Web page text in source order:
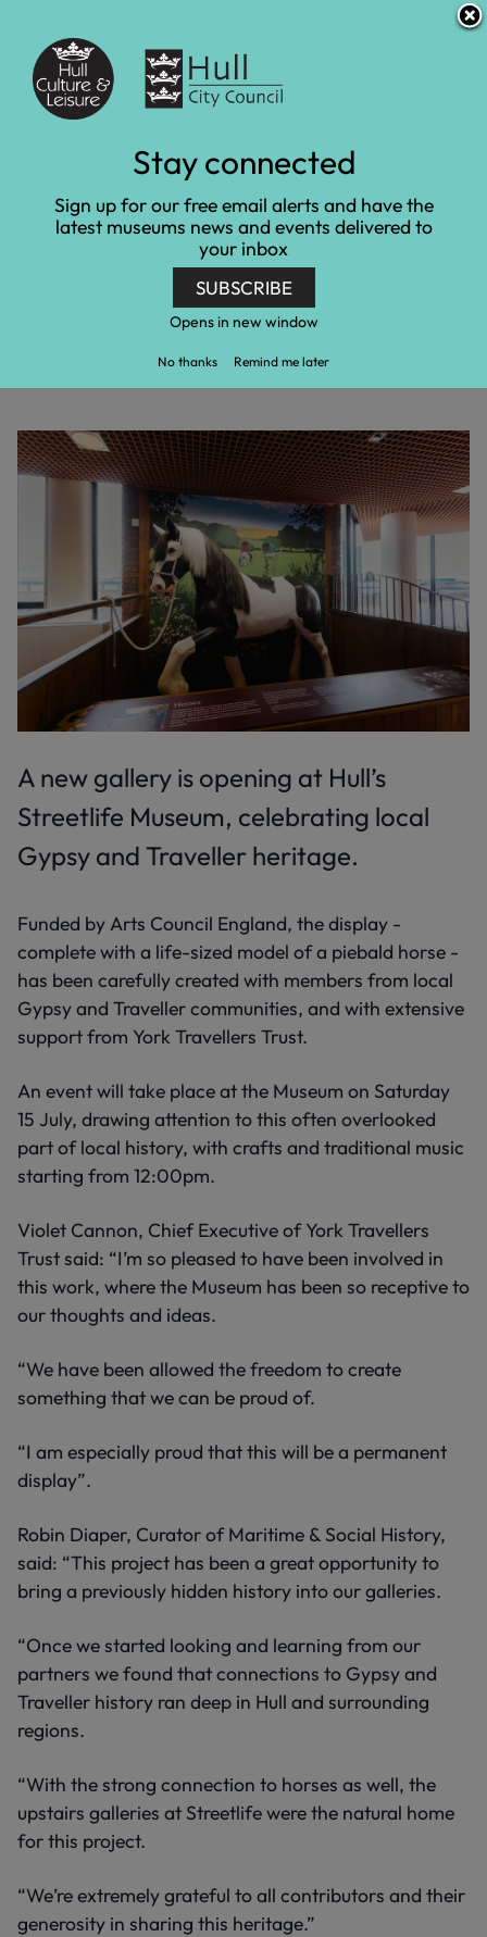
i
p
t
o
t
e
n
t
i
p
t
a
i
g
a
t
i
o
Accessibility and translation
Gypsy and Traveller
gallery opens at
Streetlife Museum
Gypsy and Traveller gallery opens at Streetlife
A new gallery is opening at Hull’s
Streetlife Museum, celebrating local
Gypsy and Traveller heritage.
Funded by Arts Council England, the display -
complete with a life-sized model of a piebald horse -
has been carefully created with members from local
Gypsy and Traveller communities, and with extensive
support from York Travellers Trust.
An event will take place at the Museum on Saturday
15 July, drawing attention to this often overlooked
part of local history, with crafts and traditional music
starting from 12:00pm.
Violet Cannon, Chief Executive of York Travellers
Trust said: “I’m so pleased to have been involved in
this work, where the Museum has been so receptive to
our thoughts and ideas.
“We have been allowed the freedom to create
something that we can be proud of.
“I am especially proud that this will be a permanent
display”.
Robin Diaper, Curator of Maritime & Social History,
said: “This project has been a great opportunity to
bring a previously hidden history into our galleries.
“Once we started looking and learning from our
partners we found that connections to Gypsy and
Traveller history ran deep in Hull and surrounding
regions.
“With the strong connection to horses as well, the
upstairs galleries at Streetlife were the natural home
for this project.
“We’re extremely grateful to all contributors and their
generosity in sharing this heritage.”
Stay connected
Sign up for our free email alerts and have the
latest museums news and events delivered to
your inbox
SUBSCRIBE
Opens in new window
No thanks Remind me later